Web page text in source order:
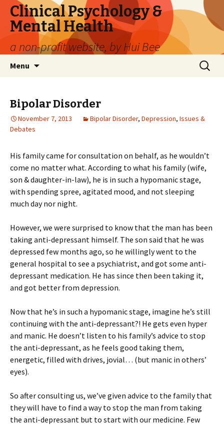
Clinical Psychology &
Mental Health
a non-profit website, by Hui Bee
Menu
Search
for:
Bipolar Disorder
November 7, 2013 Bipolar Disorder, Depression, Issues &
Debates
His family came for consultation on behalf, as he wouldn’t
come no matter what. According to what his family (wife,
son & daughter-in-law), he is in such a hypomanic stage,
with spending spree, agitated mood, and not sleeping
much day nor night.
However, we were surprised to know that the man has been
taking anti-depressant himself. The son said that he was
depressed few months ago, so he willingly went to the
general hospital to see a psychiatrist, and got some anti-
depressant medication. He has since then been taking it,
and got better from depression.
Now that he’s in such a hypomanic stage, imagine he’s still
continuing with the anti-depressant?! He gets even hyper
and manic. He doesn’t listen to his family’s advice to stop
the anti-depressant, as he feels good taking them,
energetic, filled with drives, jovial… (but manic in others’
eyes).
So after consulting us, we’ve given advice to the family that
they will have to find a way to stop the man from taking
the anti-depressant but to start with our medicine. Few